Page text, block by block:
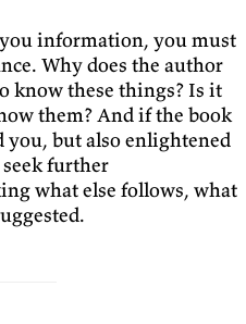
information, you must
Why does the author
know these things? Is it
them? And if the book
but also enlightened
further
what else follows, what